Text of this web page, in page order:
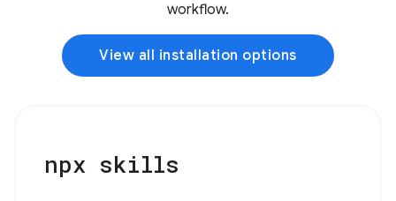
workflow.
View all installation options
npx skills